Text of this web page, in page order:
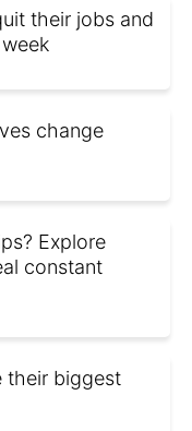
their jobs and
change
Explore
constant
their biggest